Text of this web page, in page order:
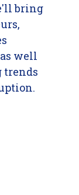
bring
well
trends